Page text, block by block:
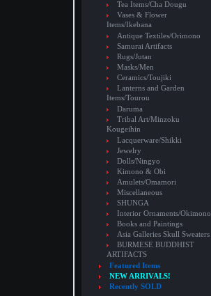
Tea Items/Cha Dougu
Vases & Flower
Items/Ikebana
Antique Textiles/Orimono
Samurai Artifacts
Rugs/Jutan
Masks/Men
Ceramics/Toujiki
Lanterns and Garden
Items/Tourou
Daruma
Tribal Art/Minzoku
Kougeihin
Lacquerware/Shikki
Jewelry
Dolls/Ningyo
Kimono & Obi
Amulets/Omamori
Miscellaneous
SHUNGA
Interior Ornaments/Okimono
Books and Paintings
Asia Galleries Skull Sweaters
BURMESE BUDDHIST
ARTIFACTS
Featured Items
NEW ARRIVALS!
Recently SOLD